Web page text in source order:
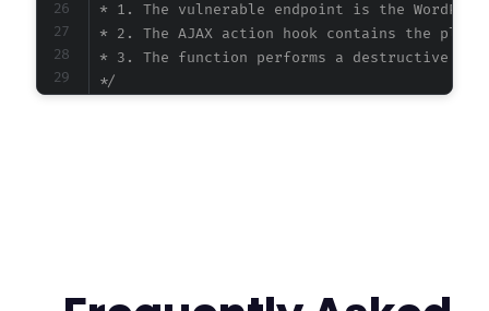
* 1. The vulnerable endpoint is the
* 2. The AJAX action hook contains the
* 3. The function performs a destructive
*/
$inferred_action ,